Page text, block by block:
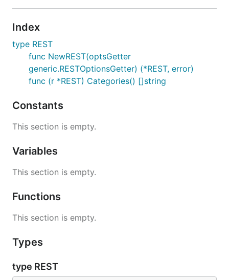
Index
type REST
func NewREST(optsGetter
generic.RESTOptionsGetter) (*REST, error)
func (r *REST) Categories() []string
Constants
This section is empty.
Variables
This section is empty.
Functions
This section is empty.
Types
type REST